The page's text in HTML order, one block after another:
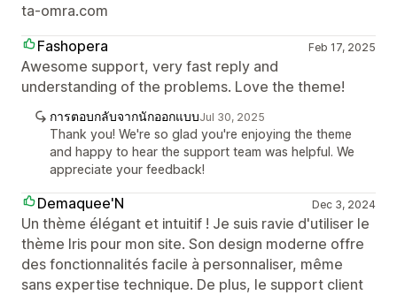
ta-omra.com
Fashopera
Feb 17, 2025
Awesome support, very fast reply and
understanding of the problems. Love the theme!
การตอบกลับจากนักออกแบบJul 30, 2025
Thank you! We're so glad you're enjoying the theme
and happy to hear the support team was helpful. We
appreciate your feedback!
Demaquee'N Dec 3, 2024
Un thème élégant et intuitif ! Je suis ravie d'utiliser le
thème Iris pour mon site. Son design moderne offre
des fonctionnalités facile à personnaliser, même
sans expertise technique. De plus, le support client